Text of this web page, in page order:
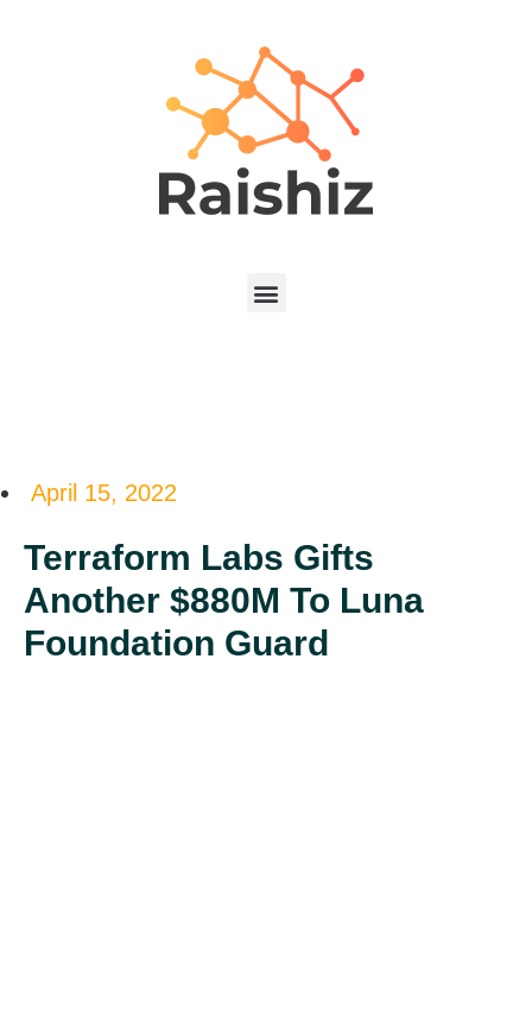
April 15, 2022
Terraform Labs Gifts
Another $880M To Luna
Foundation Guard